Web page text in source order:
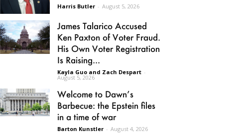
Harris Butler - August 5, 2026
James Talarico Accused
Ken Paxton of Voter Fraud.
His Own Voter Registration
Is Raising...
Kayla Guo and Zach Despart -
August 5, 2026
Welcome to Dawn’s
Barbecue: the Epstein files
in a time of war
Barton Kunstler - August 4, 2026